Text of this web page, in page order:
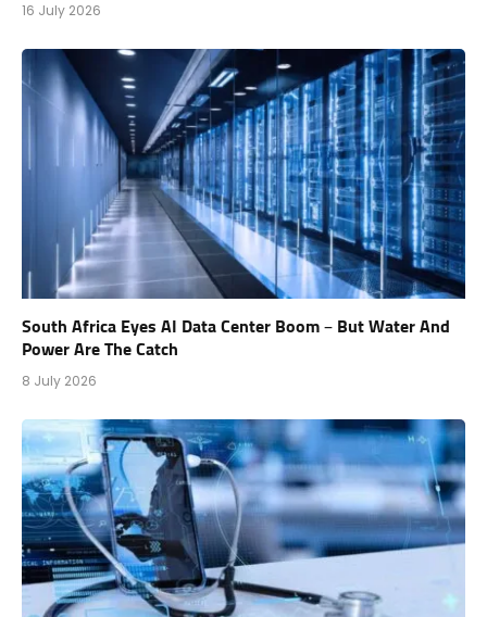
16 July 2026
South Africa Eyes AI Data Center Boom – But Water And
Power Are The Catch
8 July 2026